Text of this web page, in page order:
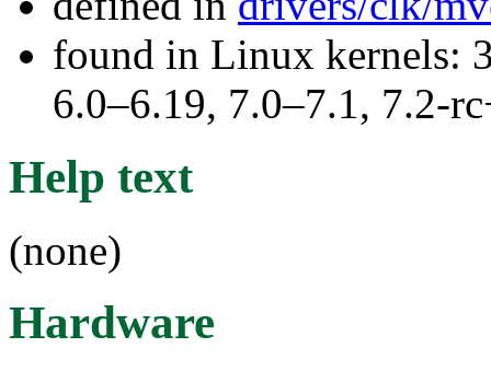
found in Linux kernels:
6.0–6.19, 7.0–7.1, 7.2-
Help text
(none)
Hardware